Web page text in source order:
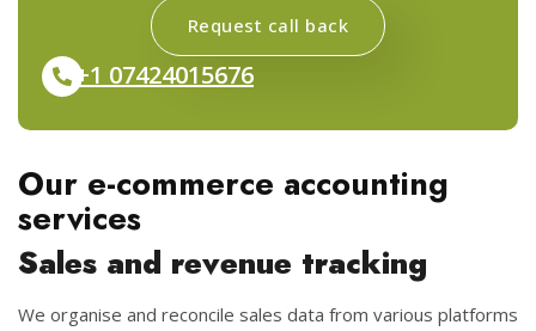
Our e-commerce accounting
services
Sales and revenue tracking
We organise and reconcile sales data from various platforms
Request call back
+1 07424015676